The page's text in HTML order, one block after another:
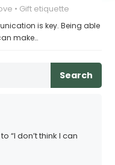
Gift etiquette
is key. Being able
make…
Search
“I don’t think I can